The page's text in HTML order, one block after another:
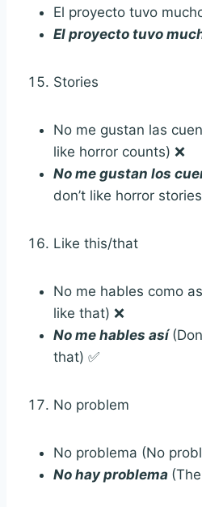
El proyecto tuvo
El proyecto tuvo
Stories
No me gustan las
like horror counts) ❌
No me gustan los
don’t like horror
Like this/that
No me hables como
like that) ❌
No me hables así
that) ✅
No problem
No problema (No
No hay problema